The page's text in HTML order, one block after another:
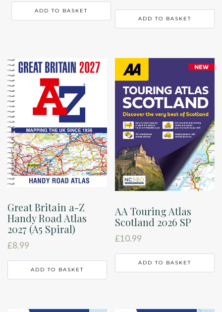
ADD TO BASKET
ADD TO BASKET
Great Britain a-Z
Handy Road Atlas
2027 (A5 Spiral)
£8.99
ADD TO BASKET
AA Touring Atlas
Scotland 2026 SP
£10.99
ADD TO BASKET